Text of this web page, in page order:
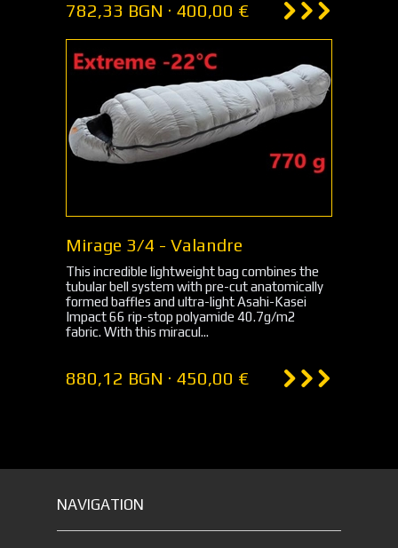
782,33 BGN · 400,00 €
Mirage 3/4 - Valandre
This incredible lightweight bag combines the
tubular bell system with pre-cut anatomically
formed baffles and ultra-light Asahi-Kasei
Impact 66 rip-stop polyamide 40.7g/m2
fabric. With this miracul...
880,12 BGN · 450,00 €
NAVIGATION